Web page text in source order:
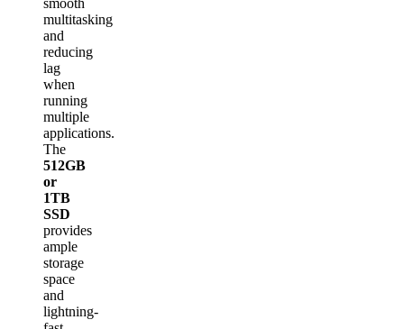
multitasking
and
reducing
lag
when
running
multiple
applications.
The
512GB
or
1TB
SSD
provides
ample
storage
space
and
lightning-